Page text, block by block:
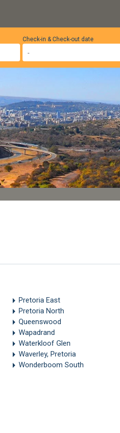
Check-in & Check-out date
Pretoria East
Pretoria North
Queenswood
Wapadrand
Waterkloof Glen
Waverley, Pretoria
Wonderboom South